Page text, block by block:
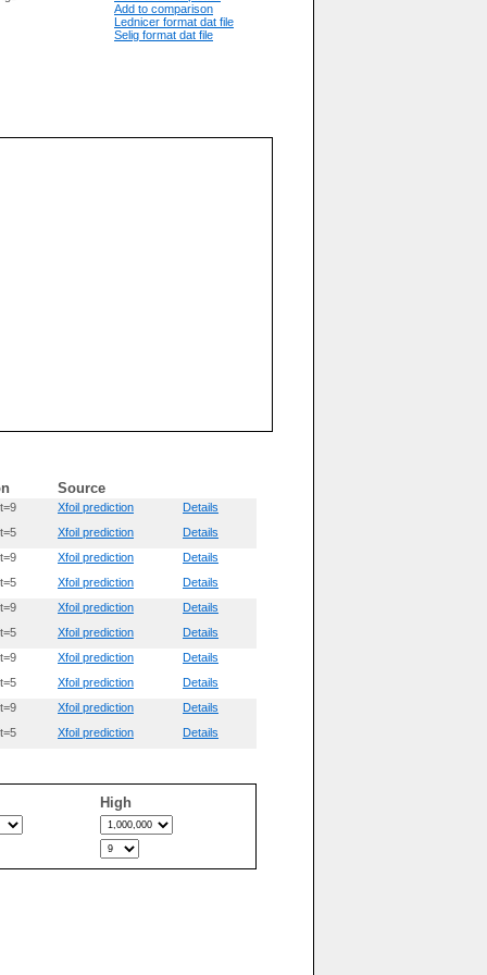
Add to comparison
Lednicer format dat file
Selig format dat file
Source
Xfoil prediction
Details
Xfoil prediction
Details
Xfoil prediction
Details
Xfoil prediction
Details
Xfoil prediction
Details
Xfoil prediction
Details
Xfoil prediction
Details
Xfoil prediction
Details
Xfoil prediction
Details
Xfoil prediction
Details
High